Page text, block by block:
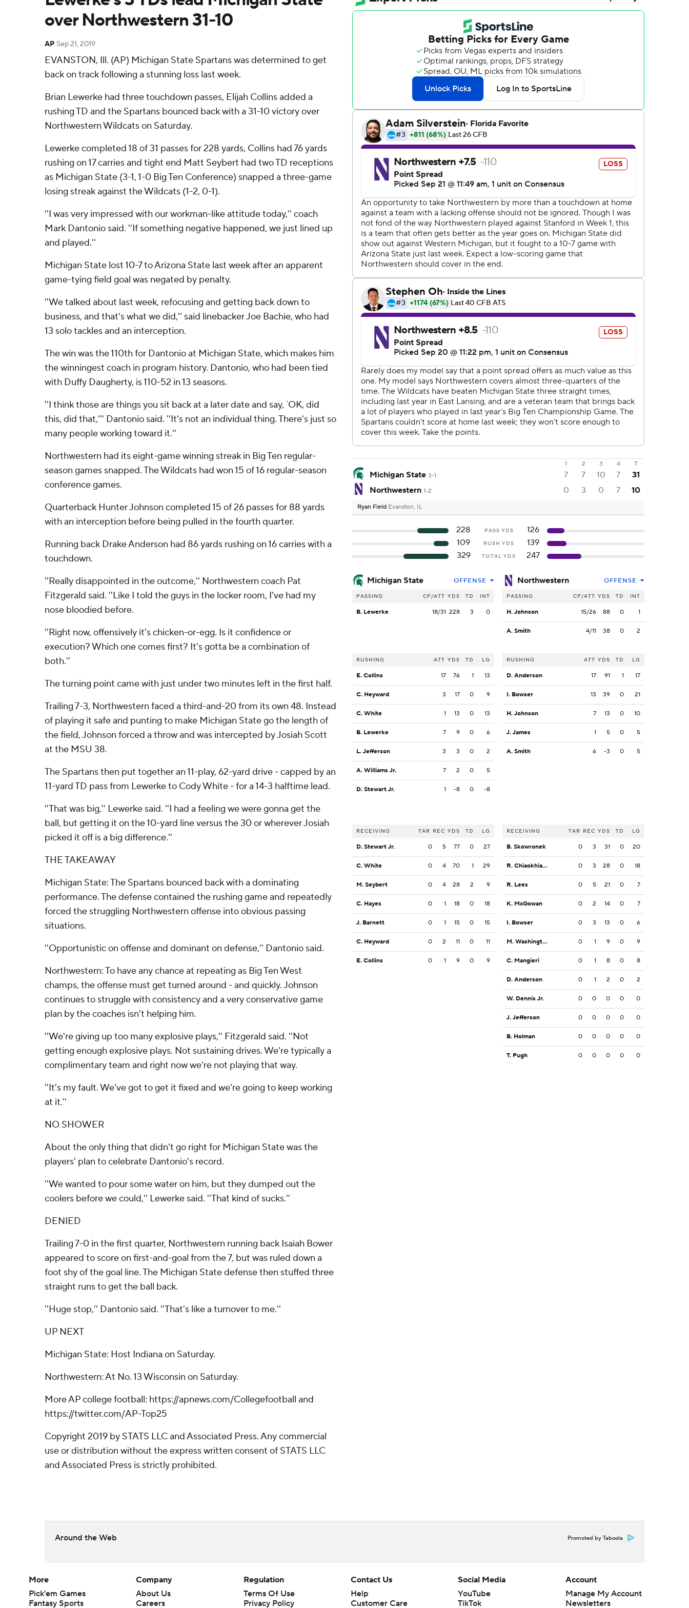
over Northwestern 31-10
AP Sep 21, 2019
EVANSTON, Ill. (AP) Michigan State Spartans was determined to get
back on track following a stunning loss last week.
Brian Lewerke had three touchdown passes, Elijah Collins added a
rushing TD and the Spartans bounced back with a 31-10 victory over
Northwestern Wildcats on Saturday.
Lewerke completed 18 of 31 passes for 228 yards, Collins had 76 yards
rushing on 17 carries and tight end Matt Seybert had two TD receptions
as Michigan State (3-1, 1-0 Big Ten Conference) snapped a three-game
losing streak against the Wildcats (1-2, 0-1).
''I was very impressed with our workman-like attitude today,'' coach
Mark Dantonio said. ''If something negative happened, we just lined up
and played.''
Michigan State lost 10-7 to Arizona State last week after an apparent
game-tying field goal was negated by penalty.
''We talked about last week, refocusing and getting back down to
business, and that's what we did,'' said linebacker Joe Bachie, who had
13 solo tackles and an interception.
The win was the 110th for Dantonio at Michigan State, which makes him
the winningest coach in program history. Dantonio, who had been tied
with Duffy Daugherty, is 110-52 in 13 seasons.
''I think those are things you sit back at a later date and say, `OK, did
this, did that,''' Dantonio said. ''It's not an individual thing. There's just so
many people working toward it.''
Northwestern had its eight-game winning streak in Big Ten regular-
season games snapped. The Wildcats had won 15 of 16 regular-season
conference games.
Quarterback Hunter Johnson completed 15 of 26 passes for 88 yards
with an interception before being pulled in the fourth quarter.
Running back Drake Anderson had 86 yards rushing on 16 carries with a
touchdown.
''Really disappointed in the outcome,'' Northwestern coach Pat
Fitzgerald said. ''Like I told the guys in the locker room, I've had my
nose bloodied before.
''Right now, offensively it's chicken-or-egg. Is it confidence or
execution? Which one comes first? It's gotta be a combination of
both.''
The turning point came with just under two minutes left in the first half.
Trailing 7-3, Northwestern faced a third-and-20 from its own 48. Instead
of playing it safe and punting to make Michigan State go the length of
the field, Johnson forced a throw and was intercepted by Josiah Scott
at the MSU 38.
The Spartans then put together an 11-play, 62-yard drive - capped by an
11-yard TD pass from Lewerke to Cody White - for a 14-3 halftime lead.
''That was big,'' Lewerke said. ''I had a feeling we were gonna get the
ball, but getting it on the 10-yard line versus the 30 or wherever Josiah
picked it off is a big difference.''
THE TAKEAWAY
Michigan State: The Spartans bounced back with a dominating
performance. The defense contained the rushing game and repeatedly
forced the struggling Northwestern offense into obvious passing
situations.
''Opportunistic on offense and dominant on defense,'' Dantonio said.
Northwestern: To have any chance at repeating as Big Ten West
champs, the offense must get turned around - and quickly. Johnson
continues to struggle with consistency and a very conservative game
plan by the coaches isn't helping him.
''We're giving up too many explosive plays,'' Fitzgerald said. ''Not
getting enough explosive plays. Not sustaining drives. We're typically a
complimentary team and right now we're not playing that way.
''It's my fault. We've got to get it fixed and we're going to keep working
at it.''
NO SHOWER
About the only thing that didn't go right for Michigan State was the
players' plan to celebrate Dantonio's record.
''We wanted to pour some water on him, but they dumped out the
coolers before we could,'' Lewerke said. ''That kind of sucks.''
DENIED
Trailing 7-0 in the first quarter, Northwestern running back Isaiah Bower
appeared to score on first-and-goal from the 7, but was ruled down a
foot shy of the goal line. The Michigan State defense then stuffed three
straight runs to get the ball back.
''Huge stop,'' Dantonio said. ''That's like a turnover to me.''
UP NEXT
Michigan State: Host Indiana on Saturday.
Northwestern: At No. 13 Wisconsin on Saturday.
More AP college football: https://apnews.com/Collegefootball and
https://twitter.com/AP-Top25
Copyright 2019 by STATS LLC and Associated Press. Any commercial
use or distribution without the express written consent of STATS LLC
and Associated Press is strictly prohibited.
1 2 3 4 T
Michigan State 3-1 7 7 10 7
31
Northwestern 1-2 0 3 0 7 10
Ryan Field Evanston, IL
228 PASS YDS
126
109
RUSH YDS
139
329
TOTAL YDS 247
Michigan State OFFENSE
PASSING CP/ATT YDS TD INT
B. Lewerke 18/31 228 3 0
RUSHING ATT YDS TD LG
E. Collins 17 76 1 13
C. Heyward 3 17 0 9
C. White 1 13 0 13
B. Lewerke 7 9 0 6
L. Jefferson 3 3 0 2
A. Williams Jr. 7 2 0 5
D. Stewart Jr. 1 -8 0 -8
RECEIVING TAR REC YDS TD LG
D. Stewart Jr. 0 5 77 0 27
C. White 0 4 70 1 29
M. Seybert 0 4 28 2 9
C. Hayes 0 1 18 0 18
J. Barnett 0 1 15 0 15
C. Heyward 0 2 11 0 11
E. Collins 0 1 9 0 9
Northwestern OFFENSE
PASSING CP/ATT YDS TD INT
H. Johnson 15/26 88 0 1
A. Smith 4/11 38 0 2
RUSHING ATT YDS TD LG
D. Anderson 17 91 1 17
I. Bowser 13 39 0 21
H. Johnson 7 13 0 10
J. James 1 5 0 5
A. Smith 6 -3 0 5
RECEIVING TAR REC YDS TD LG
B. Skowronek 0 3 31 0 20
R. Chiaokhiao-Bowman 0 3 28 0 18
R. Lees 0 5 21 0 7
K. McGowan 0 2 14 0 7
I. Bowser 0 3 13 0 6
M. Washington 0 1 9 0 9
C. Mangieri 0 1 8 0 8
D. Anderson 0 1 2 0 2
W. Dennis Jr. 0 0 0 0 0
J. Jefferson 0 0 0 0 0
B. Holman 0 0 0 0 0
T. Pugh 0 0 0 0 0
Around the Web Promoted by Taboola
More
Pick'em Games
Fantasy Sports
Company
About Us
Careers
Regulation
Terms Of Use
Privacy Policy
Contact Us
Help
Customer Care
Social Media
YouTube
TikTok
Account
Manage My Account
Newsletters